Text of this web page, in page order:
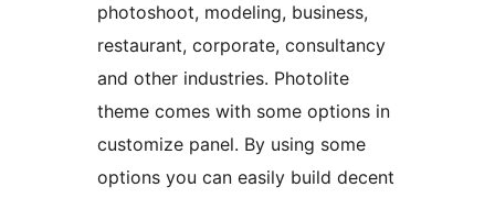
photoshoot, modeling, business,
restaurant, corporate, consultancy
and other industries. Photolite
theme comes with some options in
customize panel. By using some
options you can easily build decent